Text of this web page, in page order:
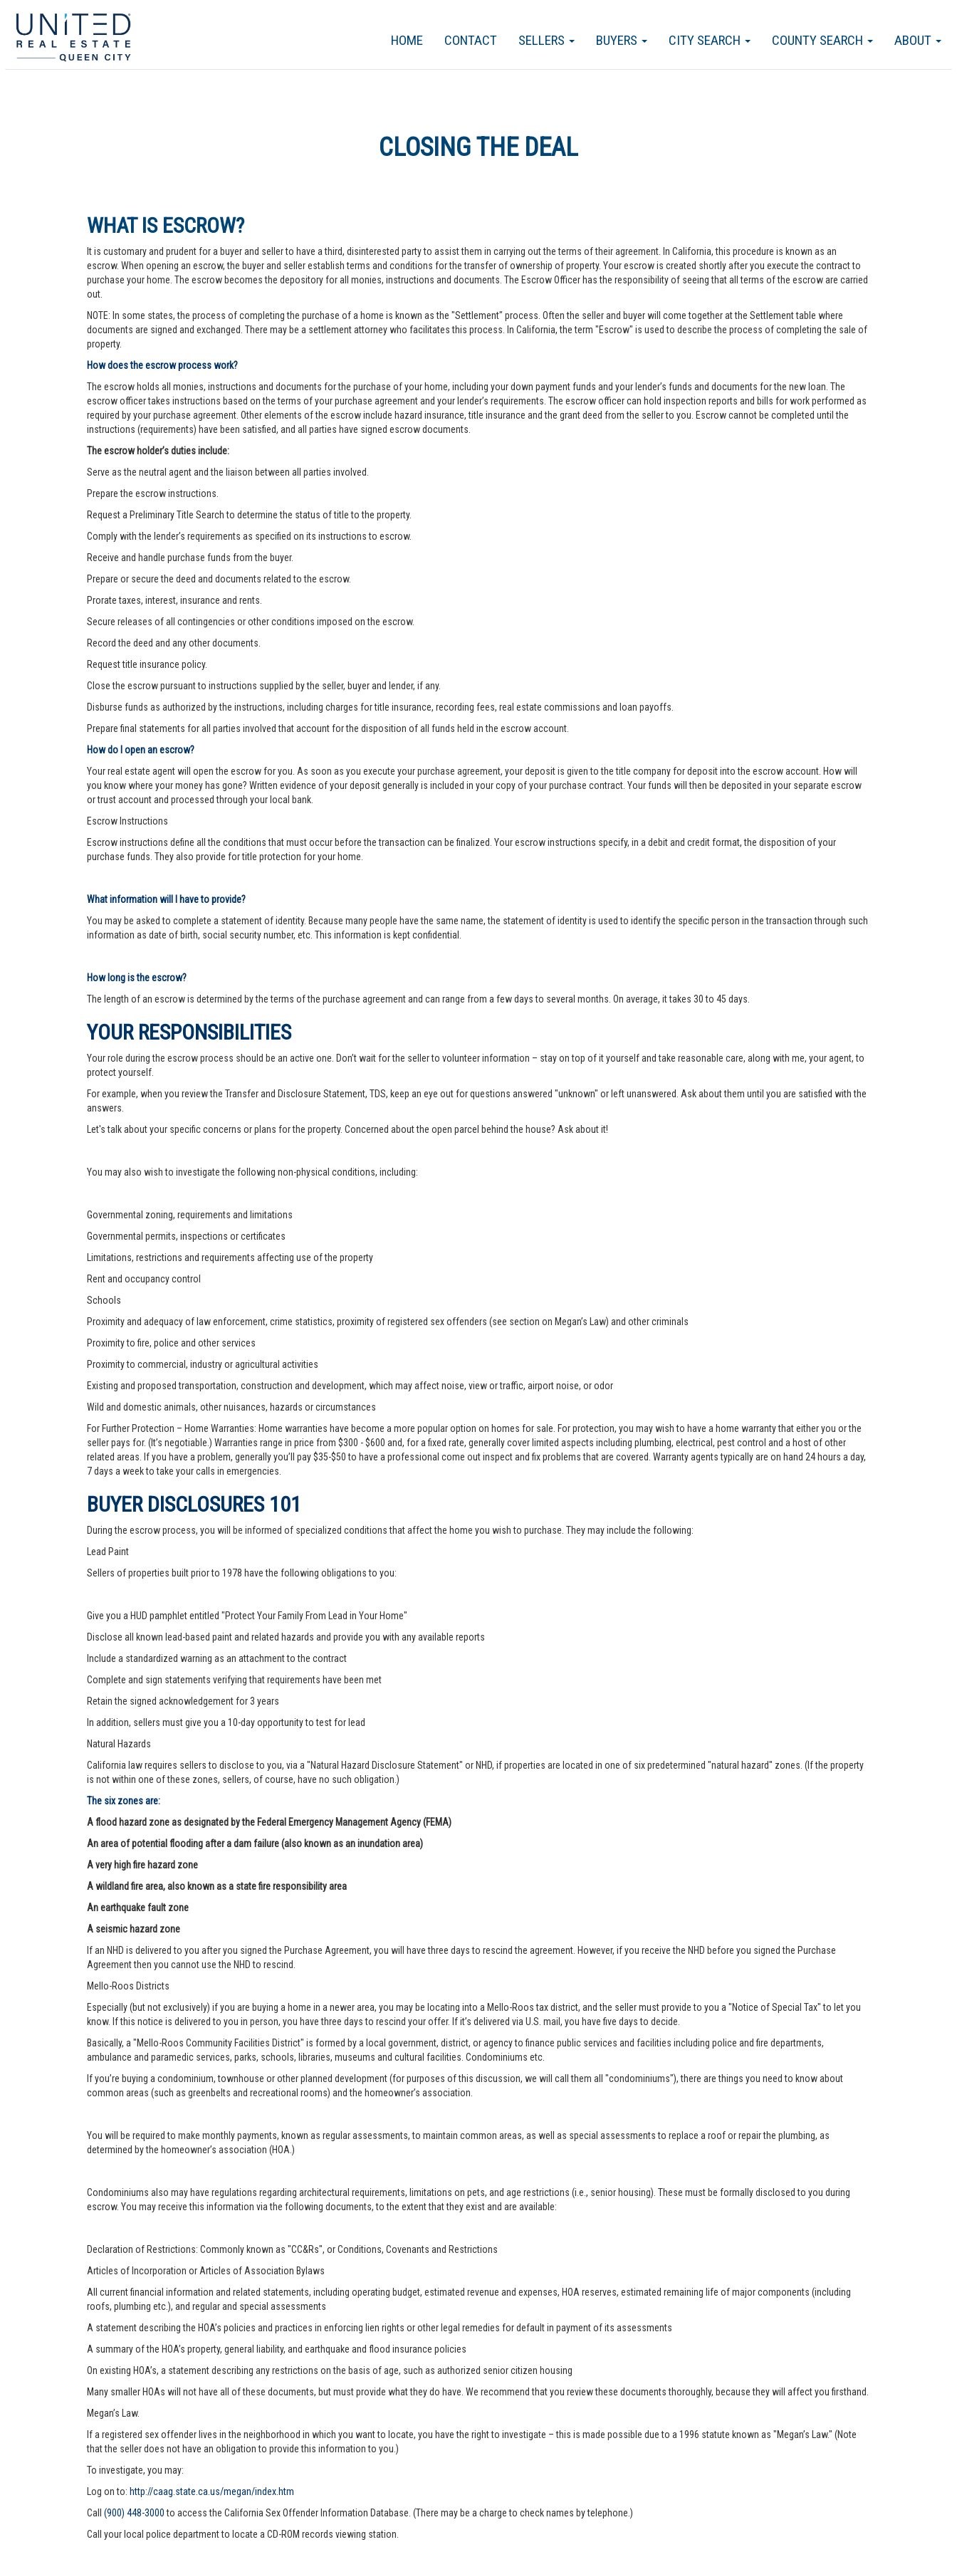
ABOUT
COUNTY SEARCH
CITY SEARCH
BUYERS
SELLERS
CONTACT
HOME
CLOSING THE DEAL
WHAT IS ESCROW?
It is customary and prudent for a buyer and seller to have a third, disinterested party to assist them in carrying out the terms of their agreement. In California, this procedure is known as an
escrow. When opening an escrow, the buyer and seller establish terms and conditions for the transfer of ownership of property. Your escrow is created shortly after you execute the contract to
purchase your home. The escrow becomes the depository for all monies, instructions and documents. The Escrow Officer has the responsibility of seeing that all terms of the escrow are carried
out.
NOTE: In some states, the process of completing the purchase of a home is known as the "Settlement" process. Often the seller and buyer will come together at the Settlement table where
documents are signed and exchanged. There may be a settlement attorney who facilitates this process. In California, the term "Escrow" is used to describe the process of completing the sale of
property.
How does the escrow process work?
The escrow holds all monies, instructions and documents for the purchase of your home, including your down payment funds and your lender’s funds and documents for the new loan. The
escrow officer takes instructions based on the terms of your purchase agreement and your lender’s requirements. The escrow officer can hold inspection reports and bills for work performed as
required by your purchase agreement. Other elements of the escrow include hazard insurance, title insurance and the grant deed from the seller to you. Escrow cannot be completed until the
instructions (requirements) have been satisfied, and all parties have signed escrow documents.
The escrow holder’s duties include:
Serve as the neutral agent and the liaison between all parties involved.
Prepare the escrow instructions.
Request a Preliminary Title Search to determine the status of title to the property.
Comply with the lender’s requirements as specified on its instructions to escrow.
Receive and handle purchase funds from the buyer.
Prepare or secure the deed and documents related to the escrow.
Prorate taxes, interest, insurance and rents.
Secure releases of all contingencies or other conditions imposed on the escrow.
Record the deed and any other documents.
Request title insurance policy.
Close the escrow pursuant to instructions supplied by the seller, buyer and lender, if any.
Disburse funds as authorized by the instructions, including charges for title insurance, recording fees, real estate commissions and loan payoffs.
Prepare final statements for all parties involved that account for the disposition of all funds held in the escrow account.
How do I open an escrow?
Your real estate agent will open the escrow for you. As soon as you execute your purchase agreement, your deposit is given to the title company for deposit into the escrow account. How will
you know where your money has gone? Written evidence of your deposit generally is included in your copy of your purchase contract. Your funds will then be deposited in your separate escrow
or trust account and processed through your local bank.
Escrow Instructions
Escrow instructions define all the conditions that must occur before the transaction can be finalized. Your escrow instructions specify, in a debit and credit format, the disposition of your
purchase funds. They also provide for title protection for your home.
What information will I have to provide?
You may be asked to complete a statement of identity. Because many people have the same name, the statement of identity is used to identify the specific person in the transaction through such
information as date of birth, social security number, etc. This information is kept confidential.
How long is the escrow?
The length of an escrow is determined by the terms of the purchase agreement and can range from a few days to several months. On average, it takes 30 to 45 days.
YOUR RESPONSIBILITIES
Your role during the escrow process should be an active one. Don’t wait for the seller to volunteer information – stay on top of it yourself and take reasonable care, along with me, your agent, to
protect yourself.
For example, when you review the Transfer and Disclosure Statement, TDS, keep an eye out for questions answered "unknown" or left unanswered. Ask about them until you are satisfied with the
answers.
Let's talk about your specific concerns or plans for the property. Concerned about the open parcel behind the house? Ask about it!
You may also wish to investigate the following non-physical conditions, including:
Governmental zoning, requirements and limitations
Governmental permits, inspections or certificates
Limitations, restrictions and requirements affecting use of the property
Rent and occupancy control
Schools
Proximity and adequacy of law enforcement, crime statistics, proximity of registered sex offenders (see section on Megan’s Law) and other criminals
Proximity to fire, police and other services
Proximity to commercial, industry or agricultural activities
Existing and proposed transportation, construction and development, which may affect noise, view or traffic, airport noise, or odor
Wild and domestic animals, other nuisances, hazards or circumstances
For Further Protection – Home Warranties: Home warranties have become a more popular option on homes for sale. For protection, you may wish to have a home warranty that either you or the
seller pays for. (It’s negotiable.) Warranties range in price from $300 - $600 and, for a fixed rate, generally cover limited aspects including plumbing, electrical, pest control and a host of other
related areas. If you have a problem, generally you’ll pay $35-$50 to have a professional come out inspect and fix problems that are covered. Warranty agents typically are on hand 24 hours a day,
7 days a week to take your calls in emergencies.
BUYER DISCLOSURES 101
During the escrow process, you will be informed of specialized conditions that affect the home you wish to purchase. They may include the following:
Lead Paint
Sellers of properties built prior to 1978 have the following obligations to you:
Give you a HUD pamphlet entitled "Protect Your Family From Lead in Your Home"
Disclose all known lead-based paint and related hazards and provide you with any available reports
Include a standardized warning as an attachment to the contract
Complete and sign statements verifying that requirements have been met
Retain the signed acknowledgement for 3 years
In addition, sellers must give you a 10-day opportunity to test for lead
Natural Hazards
California law requires sellers to disclose to you, via a "Natural Hazard Disclosure Statement" or NHD, if properties are located in one of six predetermined "natural hazard" zones. (If the property
is not within one of these zones, sellers, of course, have no such obligation.)
The six zones are:
A flood hazard zone as designated by the Federal Emergency Management Agency (FEMA)
An area of potential flooding after a dam failure (also known as an inundation area)
A very high fire hazard zone
A wildland fire area, also known as a state fire responsibility area
An earthquake fault zone
A seismic hazard zone
If an NHD is delivered to you after you signed the Purchase Agreement, you will have three days to rescind the agreement. However, if you receive the NHD before you signed the Purchase
Agreement then you cannot use the NHD to rescind.
Mello-Roos Districts
Especially (but not exclusively) if you are buying a home in a newer area, you may be locating into a Mello-Roos tax district, and the seller must provide to you a "Notice of Special Tax" to let you
know. If this notice is delivered to you in person, you have three days to rescind your offer. If it’s delivered via U.S. mail, you have five days to decide.
Basically, a "Mello-Roos Community Facilities District" is formed by a local government, district, or agency to finance public services and facilities including police and fire departments,
ambulance and paramedic services, parks, schools, libraries, museums and cultural facilities. Condominiums etc.
If you’re buying a condominium, townhouse or other planned development (for purposes of this discussion, we will call them all "condominiums"), there are things you need to know about
common areas (such as greenbelts and recreational rooms) and the homeowner’s association.
You will be required to make monthly payments, known as regular assessments, to maintain common areas, as well as special assessments to replace a roof or repair the plumbing, as
determined by the homeowner’s association (HOA.)
Condominiums also may have regulations regarding architectural requirements, limitations on pets, and age restrictions (i.e., senior housing). These must be formally disclosed to you during
escrow. You may receive this information via the following documents, to the extent that they exist and are available:
Declaration of Restrictions: Commonly known as "CC&Rs", or Conditions, Covenants and Restrictions
Articles of Incorporation or Articles of Association Bylaws
All current financial information and related statements, including operating budget, estimated revenue and expenses, HOA reserves, estimated remaining life of major components (including
roofs, plumbing etc.), and regular and special assessments
A statement describing the HOA’s policies and practices in enforcing lien rights or other legal remedies for default in payment of its assessments
A summary of the HOA’s property, general liability, and earthquake and flood insurance policies
On existing HOA’s, a statement describing any restrictions on the basis of age, such as authorized senior citizen housing
Many smaller HOAs will not have all of these documents, but must provide what they do have. We recommend that you review these documents thoroughly, because they will affect you firsthand.
Megan’s Law.
If a registered sex offender lives in the neighborhood in which you want to locate, you have the right to investigate – this is made possible due to a 1996 statute known as "Megan’s Law." (Note
that the seller does not have an obligation to provide this information to you.)
To investigate, you may:
Log on to: http://caag.state.ca.us/megan/index.htm
Call (900) 448-3000to access the California Sex Offender Information Database. (There may be a charge to check names by telephone.)
Call your local police department to locate a CD-ROM records viewing station.